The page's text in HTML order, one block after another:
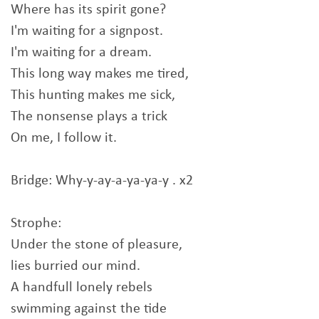
Where has its spirit gone?
I'm waiting for a signpost.
I'm waiting for a dream.
This long way makes me tired,
This hunting makes me sick,
The nonsense plays a trick
On me, I follow it.
Bridge: Why-y-ay-a-ya-ya-y . x2
Strophe:
Under the stone of pleasure,
lies burried our mind.
A handfull lonely rebels
swimming against the tide